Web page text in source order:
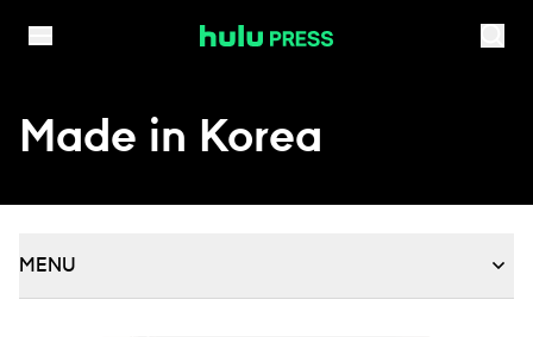
Made in Korea
MENU